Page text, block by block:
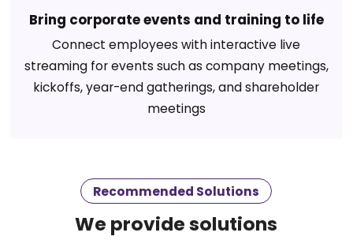
Bring corporate events and training to life
Connect employees with interactive live
streaming for events such as company meetings,
kickoffs, year-end gatherings, and shareholder
meetings
Recommended Solutions
We provide solutions